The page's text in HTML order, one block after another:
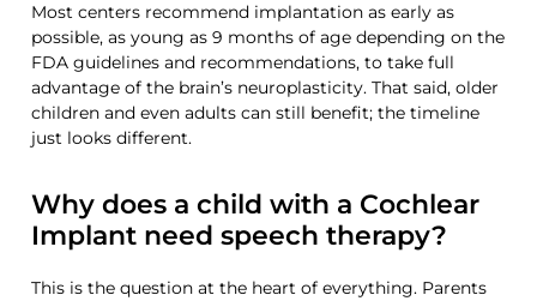
Most centers recommend implantation as early as
possible, as young as 9 months of age depending on the
FDA guidelines and recommendations, to take full
advantage of the brain’s neuroplasticity. That said, older
children and even adults can still benefit; the timeline
just looks different.
Why does a child with a Cochlear
Implant need speech therapy?
This is the question at the heart of everything. Parents